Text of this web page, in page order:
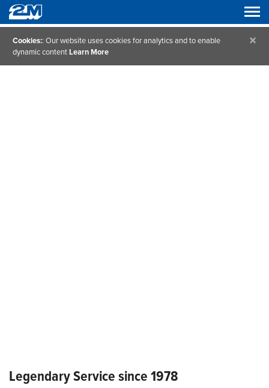
Cookies:: Our website uses cookies for analytics and to enable
dynamic contentLearn More
×
Legendary Service since 1978